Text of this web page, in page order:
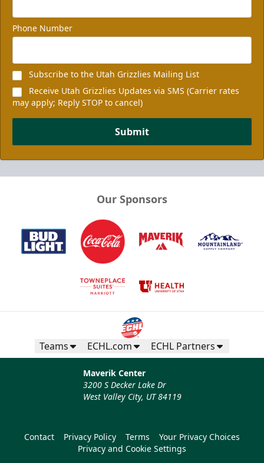
Phone Number
Subscribe to the Utah Grizzlies Mailing List
Receive Utah Grizzlies Updates via SMS (Carrier rates
may apply; Reply STOP to cancel)
Submit
Our Sponsors
Teams ECHL.com ECHL Partners
Maverik Center
3200 S Decker Lake Dr
West Valley City, UT 84119
Contact Privacy Policy Terms
Your Privacy Choices
Privacy and Cookie Settings